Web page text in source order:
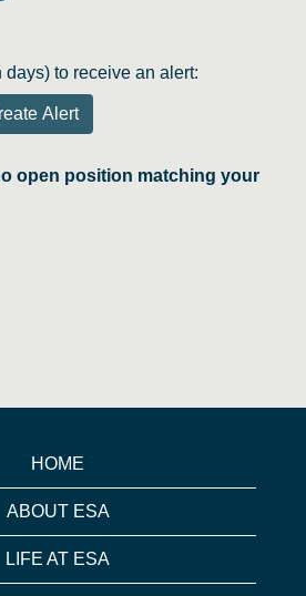
to receive an alert:
Alert
open position matching your
HOME
ABOUT ESA
LIFE AT ESA